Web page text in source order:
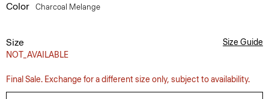
Color Charcoal Melange
Size
NOT_AVAILABLE
Size Guide
Final Sale. Exchange for a different size only, subject to availability.